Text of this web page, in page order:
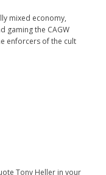
mixed economy,
gaming the CAGW
enforcers of the cult
Tony Heller in your